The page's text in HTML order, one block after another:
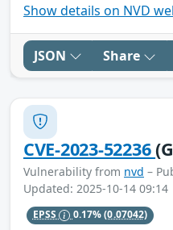
Show details on NVD
JSON Share
CVE-2023-52236
Vulnerability from nvd –
Updated: 2025-10-14 09:14
EPSS 0.17%(0.07042)